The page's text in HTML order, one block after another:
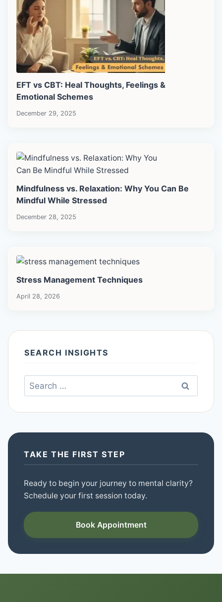
EFT vs CBT: Heal Thoughts, Feelings &
Emotional Schemes
December 29, 2025
Mindfulness vs. Relaxation: Why You Can Be
Mindful While Stressed
December 28, 2025
Stress Management Techniques
April 28, 2026
SEARCH INSIGHTS
Search
for:
TAKE THE FIRST STEP
Ready to begin your journey to mental clarity?
Schedule your first session today.
Book Appointment